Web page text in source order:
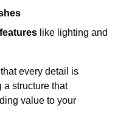
like lighting and
every detail is
structure that
value to your